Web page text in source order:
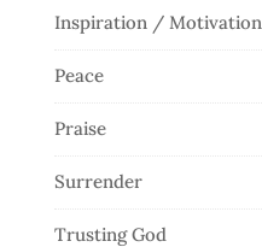
Inspiration / Motivation
Peace
Praise
Surrender
Trusting God